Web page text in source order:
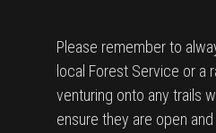
Please remember to
local Forest Service or a
venturing onto any trails
ensure they are open